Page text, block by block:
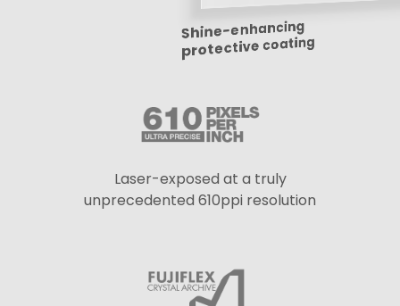
Shine-enhancing
protective coating
Laser-exposed at a truly
unprecedented 610ppi resolution